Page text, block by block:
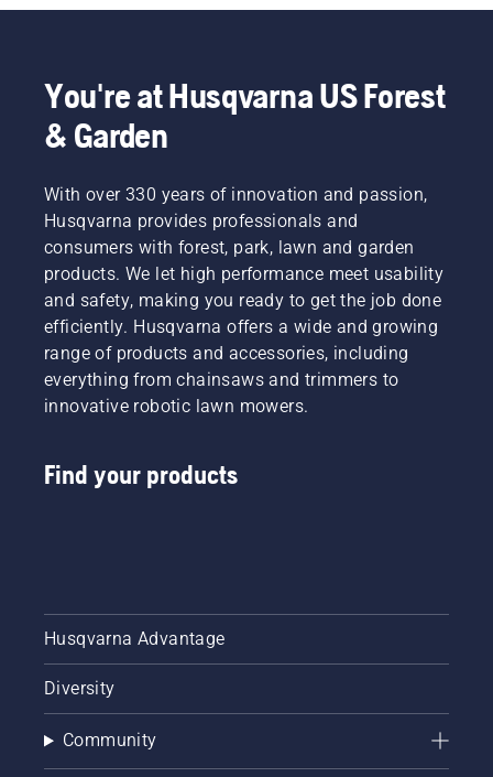
You're at Husqvarna US Forest
& Garden
With over 330 years of innovation and passion,
Husqvarna provides professionals and
consumers with forest, park, lawn and garden
products. We let high performance meet usability
and safety, making you ready to get the job done
efficiently. Husqvarna offers a wide and growing
range of products and accessories, including
everything from chainsaws and trimmers to
innovative robotic lawn mowers.
Find your products
Husqvarna Advantage
Diversity
Community